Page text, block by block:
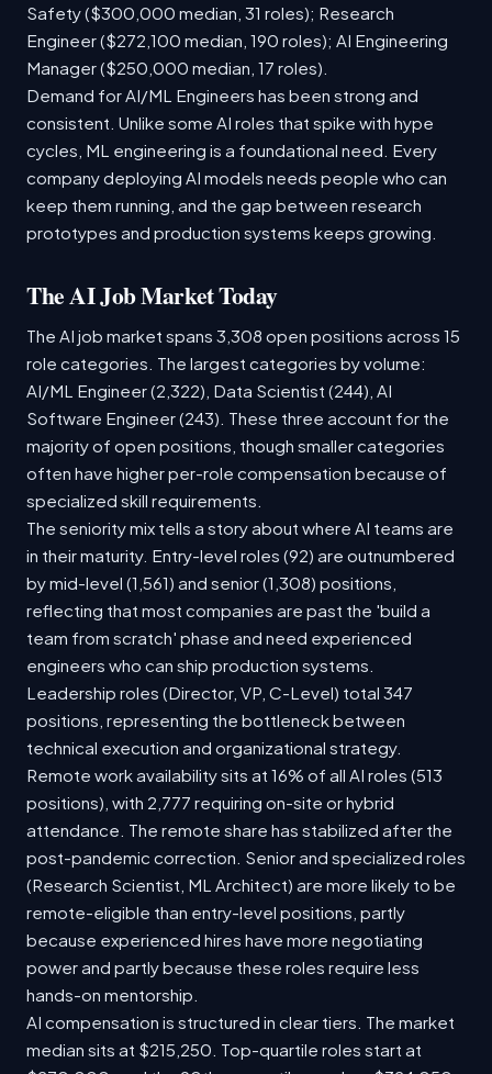
Safety ($300,000 median, 31 roles); Research
Engineer ($272,100 median, 190 roles); AI Engineering
Manager ($250,000 median, 17 roles).
Demand for AI/ML Engineers has been strong and
consistent. Unlike some AI roles that spike with hype
cycles, ML engineering is a foundational need. Every
company deploying AI models needs people who can
keep them running, and the gap between research
prototypes and production systems keeps growing.
The AI Job Market Today
The AI job market spans 3,308 open positions across 15
role categories. The largest categories by volume:
AI/ML Engineer (2,322), Data Scientist (244), AI
Software Engineer (243). These three account for the
majority of open positions, though smaller categories
often have higher per-role compensation because of
specialized skill requirements.
The seniority mix tells a story about where AI teams are
in their maturity. Entry-level roles (92) are outnumbered
by mid-level (1,561) and senior (1,308) positions,
reflecting that most companies are past the 'build a
team from scratch' phase and need experienced
engineers who can ship production systems.
Leadership roles (Director, VP, C-Level) total 347
positions, representing the bottleneck between
technical execution and organizational strategy.
Remote work availability sits at 16% of all AI roles (513
positions), with 2,777 requiring on-site or hybrid
attendance. The remote share has stabilized after the
post-pandemic correction. Senior and specialized roles
(Research Scientist, ML Architect) are more likely to be
remote-eligible than entry-level positions, partly
because experienced hires have more negotiating
power and partly because these roles require less
hands-on mentorship.
AI compensation is structured in clear tiers. The market
median sits at $215,250. Top-quartile roles start at